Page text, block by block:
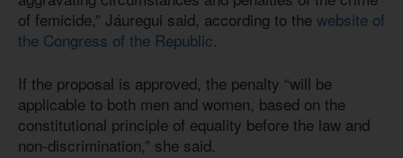
of femicide,” Jáuregui said, according to the website of
the Congress of the Republic.
If the proposal is approved, the penalty “will be
applicable to both men and women, based on the
constitutional principle of equality before the law and
non-discrimination,” she said.